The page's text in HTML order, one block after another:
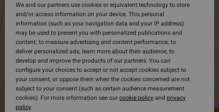
We and our partners use cookies or equivalent technology to store
and/or access information on your device. This personal
information (such as your navigation data and your IP address)
may be used to present you with personalized publications and
content; to measure advertising and content performance; to
deliver personalized ads; learn more about their audience; to
develop and improve the products of our partners. You can
configure your choices to accept or not accept cookies subject to
your consent, or oppose them when the cookies concerned are not
subject to your consent (such as certain audience measurement
cookies). For more information see ourcookie policyand privacy
policy